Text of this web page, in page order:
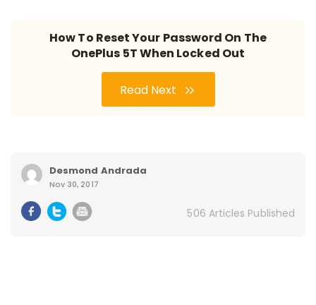
How To Reset Your Password On The
OnePlus 5T When Locked Out
Read Next
Desmond Andrada
Nov 30, 2017
506 Articles Published